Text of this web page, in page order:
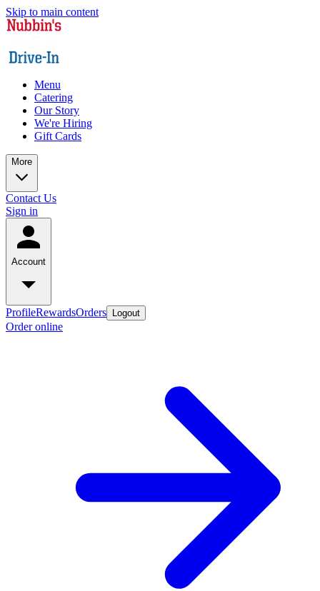
Skip to main content
Menu
Catering
Our Story
We're Hiring
Gift Cards
More
Contact Us
Sign in
Account
ProfileRewardsOrders Logout
Order online